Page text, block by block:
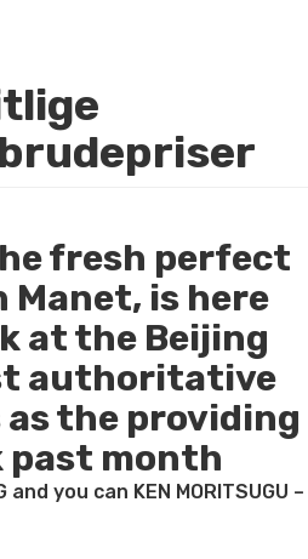
fresh perfect
Manet, is here
at the Beijing
authoritative
the providing
past month
and you can KEN MORITSUGU –